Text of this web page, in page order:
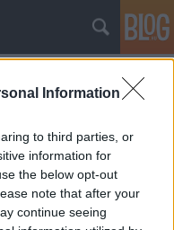
Information
to third parties, or
information for
the below opt-out
note that after your
continue seeing